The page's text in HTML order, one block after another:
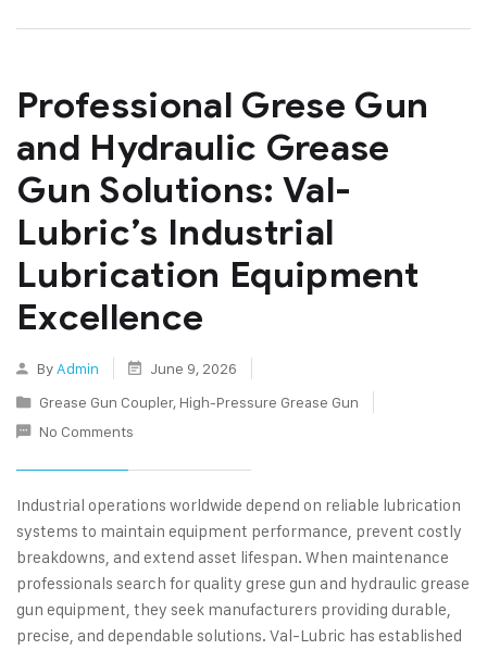
Professional Grese Gun
and Hydraulic Grease
Gun Solutions: Val-
Lubric’s Industrial
Lubrication Equipment
Excellence
By Admin
June 9, 2026
Grease Gun Coupler, High-Pressure Grease Gun
No Comments
Industrial operations worldwide depend on reliable lubrication
systems to maintain equipment performance, prevent costly
breakdowns, and extend asset lifespan. When maintenance
professionals search for quality grese gun and hydraulic grease
gun equipment, they seek manufacturers providing durable,
precise, and dependable solutions. Val-Lubric has established